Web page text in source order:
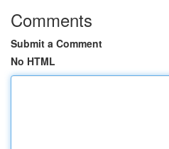
Comments
Submit a Comment
No HTML